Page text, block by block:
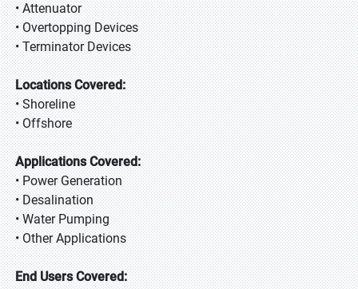
• Attenuator
• Overtopping Devices
• Terminator Devices
Locations Covered:
• Shoreline
• Offshore
Applications Covered:
• Power Generation
• Desalination
• Water Pumping
• Other Applications
End Users Covered: